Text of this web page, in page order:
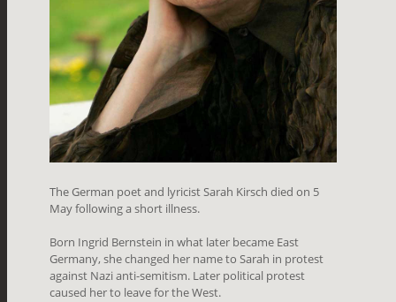
The German poet and lyricist Sarah Kirsch died on 5
May following a short illness.
Born Ingrid Bernstein in what later became East
Germany, she changed her name to Sarah in protest
against Nazi anti-semitism. Later political protest
caused her to leave for the West.